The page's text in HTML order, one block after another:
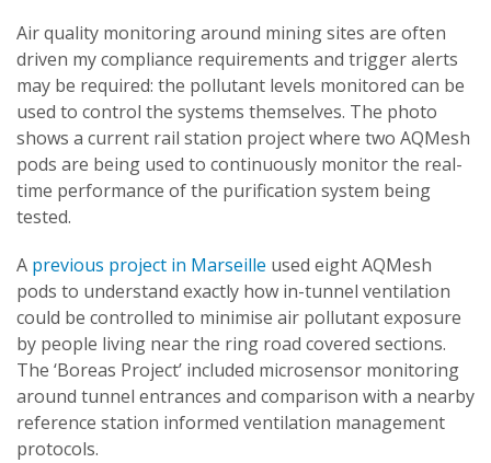
Air quality monitoring around mining sites are often
driven my compliance requirements and trigger alerts
may be required: the pollutant levels monitored can be
used to control the systems themselves. The photo
shows a current rail station project where two AQMesh
pods are being used to continuously monitor the real-
time performance of the purification system being
tested.
A previous project in Marseille used eight AQMesh
pods to understand exactly how in-tunnel ventilation
could be controlled to minimise air pollutant exposure
by people living near the ring road covered sections.
The ‘Boreas Project’ included microsensor monitoring
around tunnel entrances and comparison with a nearby
reference station informed ventilation management
protocols.